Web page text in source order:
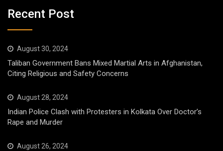
Recent Post
August 30, 2024
Taliban Government Bans Mixed Martial Arts in Afghanistan,
Citing Religious and Safety Concerns
August 28, 2024
Indian Police Clash with Protesters in Kolkata Over Doctor’s
Rape and Murder
August 26, 2024